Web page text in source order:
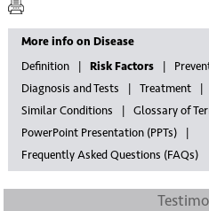
More info on Disease
Definition
Risk Factors
Diagnosis and Tests
Treatment
Similar Conditions
Glossary of
PowerPoint Presentation (PPTs)
Frequently Asked Questions (FAQs)